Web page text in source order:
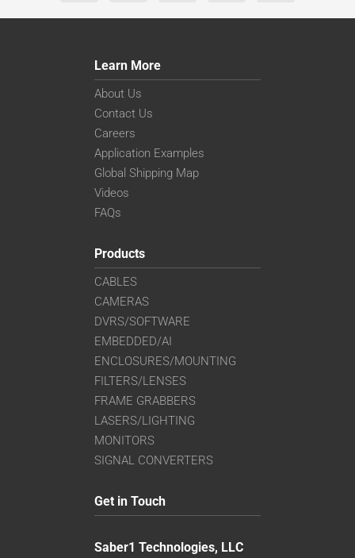
Learn More
About Us
Contact Us
Careers
Application Examples
Global Shipping Map
Videos
FAQs
Products
CABLES
CAMERAS
DVRS/SOFTWARE
EMBEDDED/AI
ENCLOSURES/MOUNTING
FILTERS/LENSES
FRAME GRABBERS
LASERS/LIGHTING
MONITORS
SIGNAL CONVERTERS
Get in Touch
Saber1 Technologies, LLC